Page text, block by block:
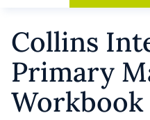
Collins
Primary
Workbook